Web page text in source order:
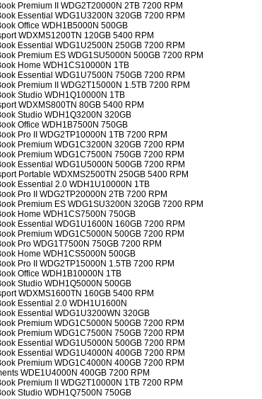
Premium II WDG2T20000N 2TB 7200 RPM
Essential WDG1U3200N 320GB 7200 RPM
Office WDH1B5000N 500GB
WDXMS1200TN 120GB 5400 RPM
Essential WDG1U2500N 250GB 7200 RPM
Premium ES WDG1SU5000N 500GB 7200 RPM
Home WDH1CS10000N 1TB
Essential WDG1U7500N 750GB 7200 RPM
Premium II WDG2T15000N 1.5TB 7200 RPM
Studio WDH1Q10000N 1TB
WDXMS800TN 80GB 5400 RPM
Studio WDH1Q3200N 320GB
Office WDH1B7500N 750GB
Pro II WDG2TP10000N 1TB 7200 RPM
Premium WDG1C3200N 320GB 7200 RPM
Premium WDG1C7500N 750GB 7200 RPM
Essential WDG1U5000N 500GB 7200 RPM
Portable WDXMS2500TN 250GB 5400 RPM
Essential 2.0 WDH1U10000N 1TB
Pro II WDG2TP20000N 2TB 7200 RPM
Premium ES WDG1SU3200N 320GB 7200 RPM
Home WDH1CS7500N 750GB
Essential WDG1U1600N 160GB 7200 RPM
Premium WDG1C5000N 500GB 7200 RPM
Pro WDG1T7500N 750GB 7200 RPM
Home WDH1CS5000N 500GB
Pro II WDG2TP15000N 1.5TB 7200 RPM
Office WDH1B10000N 1TB
Studio WDH1Q5000N 500GB
WDXMS1600TN 160GB 5400 RPM
Essential 2.0 WDH1U1600N
Essential WDG1U3200WN 320GB
Premium WDG1C5000N 500GB 7200 RPM
Premium WDG1C7500N 750GB 7200 RPM
Essential WDG1U5000N 500GB 7200 RPM
Essential WDG1U4000N 400GB 7200 RPM
Premium WDG1C4000N 400GB 7200 RPM
WDE1U4000N 400GB 7200 RPM
Premium II WDG2T10000N 1TB 7200 RPM
Studio WDH1Q7500N 750GB